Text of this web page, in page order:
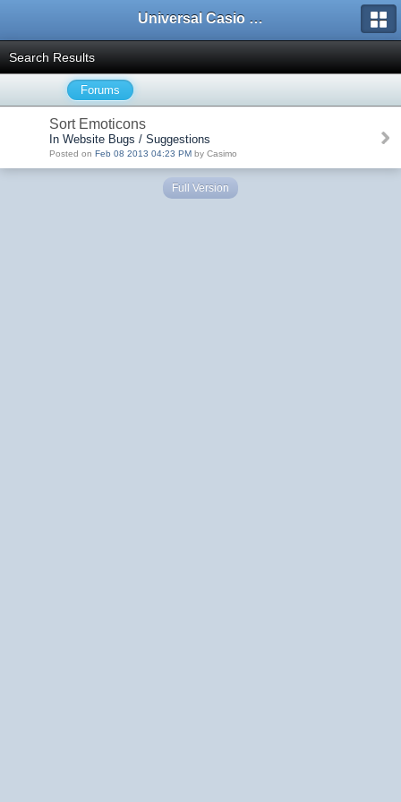
Universal Casio Forum
Search Results
Forums
Sort Emoticons
In Website Bugs / Suggestions
Posted on Feb 08 2013 04:23 PM by Casimo
Full Version